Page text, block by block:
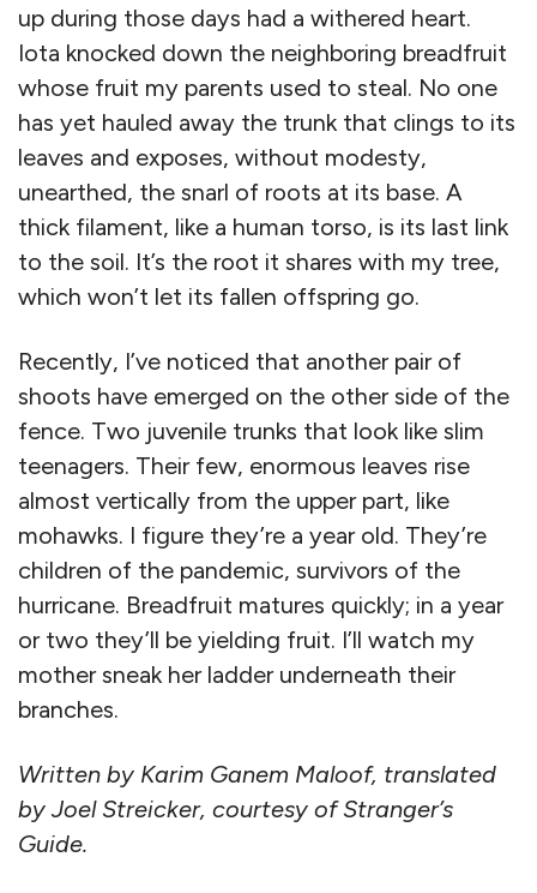
up during those days had a withered heart.
Iota knocked down the neighboring breadfruit
whose fruit my parents used to steal. No one
has yet hauled away the trunk that clings to its
leaves and exposes, without modesty,
unearthed, the snarl of roots at its base. A
thick filament, like a human torso, is its last link
to the soil. It’s the root it shares with my tree,
which won’t let its fallen offspring go.
Recently, I’ve noticed that another pair of
shoots have emerged on the other side of the
fence. Two juvenile trunks that look like slim
teenagers. Their few, enormous leaves rise
almost vertically from the upper part, like
mohawks. I figure they’re a year old. They’re
children of the pandemic, survivors of the
hurricane. Breadfruit matures quickly; in a year
or two they’ll be yielding fruit. I’ll watch my
mother sneak her ladder underneath their
branches.
Written by Karim Ganem Maloof, translated
by Joel Streicker, courtesy of Stranger’s
Guide.